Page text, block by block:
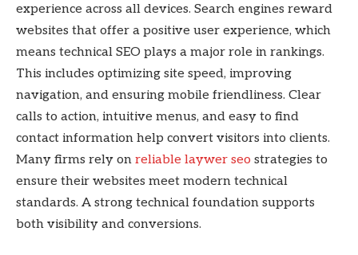
experience across all devices. Search engines reward
websites that offer a positive user experience, which
means technical SEO plays a major role in rankings.
This includes optimizing site speed, improving
navigation, and ensuring mobile friendliness. Clear
calls to action, intuitive menus, and easy to find
contact information help convert visitors into clients.
Many firms rely on reliable laywer seo strategies to
ensure their websites meet modern technical
standards. A strong technical foundation supports
both visibility and conversions.